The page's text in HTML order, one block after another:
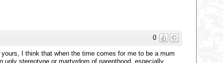
0
I think that when the time comes for me to be a mum
stereotype or martyrdom of parenthood, especially